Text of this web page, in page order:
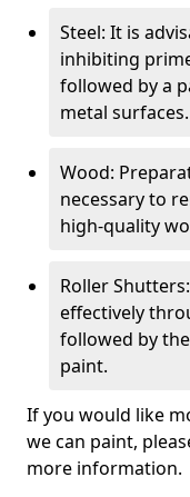
Steel: It is
inhibiting
followed by a
metal surfaces.
Wood:
necessary to
high-quality
Roller
effectively
followed by
paint.
If you would like
we can paint,
more information.